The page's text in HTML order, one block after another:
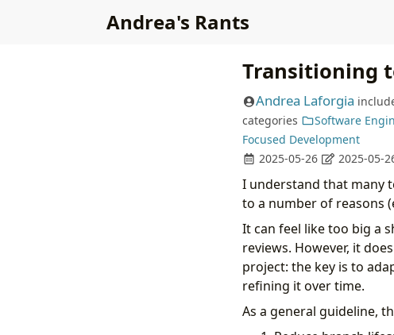
Andrea's Rants
Transitioning
Andrea Laforgia
categories
Software
Focused Development
2025-05-26
2025-05-
I understand that many
to a number of reasons
It can feel like too big a
reviews. However, it
project: the key is to
refining it over time.
As a general guideline,